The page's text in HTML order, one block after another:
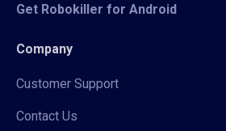
Get Robokiller for Android
Company
Customer Support
Contact Us